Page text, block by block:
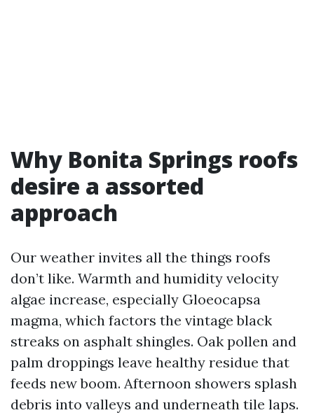
Why Bonita Springs roofs
desire a assorted
approach
Our weather invites all the things roofs
don’t like. Warmth and humidity velocity
algae increase, especially Gloeocapsa
magma, which factors the vintage black
streaks on asphalt shingles. Oak pollen and
palm droppings leave healthy residue that
feeds new boom. Afternoon showers splash
debris into valleys and underneath tile laps.